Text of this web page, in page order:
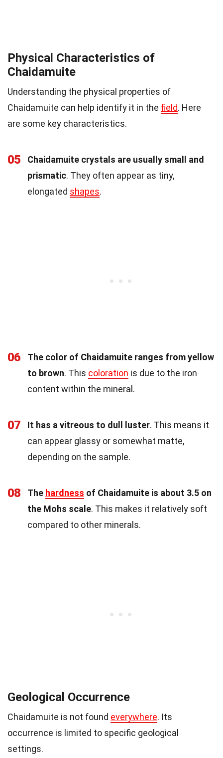
Physical Characteristics of
Chaidamuite
Understanding the physical properties of
Chaidamuite can help identify it in the field. Here
are some key characteristics.
05
Chaidamuite crystals are usually small and
prismatic. They often appear as tiny,
elongated shapes.
06
The color of Chaidamuite ranges from yellow
to brown. This coloration is due to the iron
content within the mineral.
07 It has a vitreous to dull luster. This means it
can appear glassy or somewhat matte,
depending on the sample.
08 The hardness of Chaidamuite is about 3.5 on
the Mohs scale. This makes it relatively soft
compared to other minerals.
Geological Occurrence
Chaidamuite is not found everywhere. Its
occurrence is limited to specific geological
settings.